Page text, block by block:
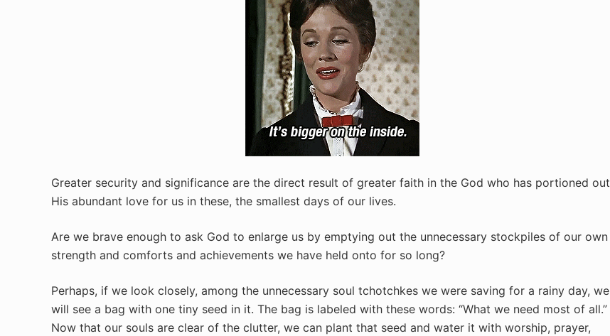
Greater security and significance are the direct result of greater faith in the God who has portioned out
His abundant love for us in these, the smallest days of our lives.
Are we brave enough to ask God to enlarge us by emptying out the unnecessary stockpiles of our own
strength and comforts and achievements we have held onto for so long?
Perhaps, if we look closely, among the unnecessary soul tchotchkes we were saving for a rainy day, we
will see a bag with one tiny seed in it. The bag is labeled with these words: “What we need most of all.”
Now that our souls are clear of the clutter, we can plant that seed and water it with worship, prayer,